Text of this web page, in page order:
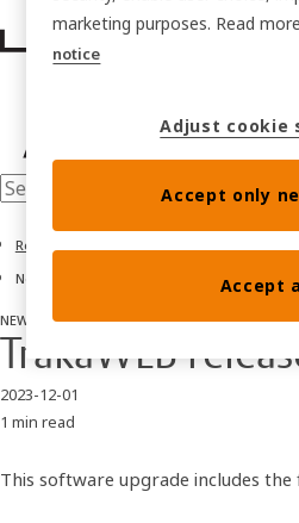
Resources
News
NEWS software releases
TrakaWEB
2023-12-01
1 min read
This software upgrade includes
marketing purposes. Read
notice
Adjust cookie
Accept only
Accept